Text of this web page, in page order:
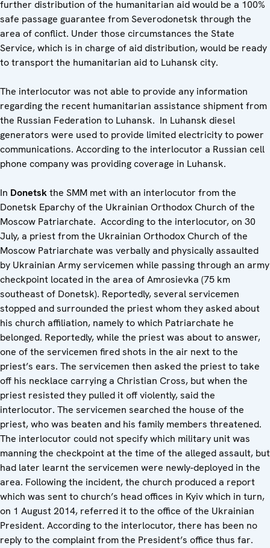
further distribution of the humanitarian aid would be a 100%
safe passage guarantee from Severodonetsk through the
area of conflict. Under those circumstances the State
Service, which is in charge of aid distribution, would be ready
to transport the humanitarian aid to Luhansk city.
The interlocutor was not able to provide any information
regarding the recent humanitarian assistance shipment from
the Russian Federation to Luhansk. In Luhansk diesel
generators were used to provide limited electricity to power
communications. According to the interlocutor a Russian cell
phone company was providing coverage in Luhansk.
In Donetskthe SMM met with an interlocutor from the
Donetsk Eparchy of the Ukrainian Orthodox Church of the
Moscow Patriarchate. According to the interlocutor, on 30
July, a priest from the Ukrainian Orthodox Church of the
Moscow Patriarchate was verbally and physically assaulted
by Ukrainian Army servicemen while passing through an army
checkpoint located in the area of Amrosievka (75 km
southeast of Donetsk). Reportedly, several servicemen
stopped and surrounded the priest whom they asked about
his church affiliation, namely to which Patriarchate he
belonged. Reportedly, while the priest was about to answer,
one of the servicemen fired shots in the air next to the
priest’s ears. The servicemen then asked the priest to take
off his necklace carrying a Christian Cross, but when the
priest resisted they pulled it off violently, said the
interlocutor. The servicemen searched the house of the
priest, who was beaten and his family members threatened.
The interlocutor could not specify which military unit was
manning the checkpoint at the time of the alleged assault, but
had later learnt the servicemen were newly-deployed in the
area. Following the incident, the church produced a report
which was sent to church’s head offices in Kyiv which in turn,
on 1 August 2014, referred it to the office of the Ukrainian
President. According to the interlocutor, there has been no
reply to the complaint from the President’s office thus far.